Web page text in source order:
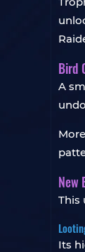
Bird
A
New
This
Its